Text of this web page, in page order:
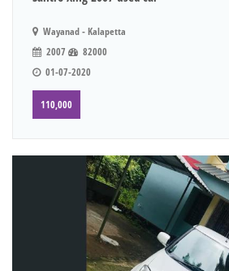
Wayanad - Kalapetta
2007
82000
01-07-2020
110,000